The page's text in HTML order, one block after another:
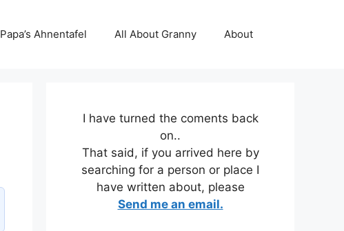
Papa’s Ahnentafel All About Granny About
I have turned the coments back
on..
That said, if you arrived here by
searching for a person or place I
have written about, please
Send me an email.